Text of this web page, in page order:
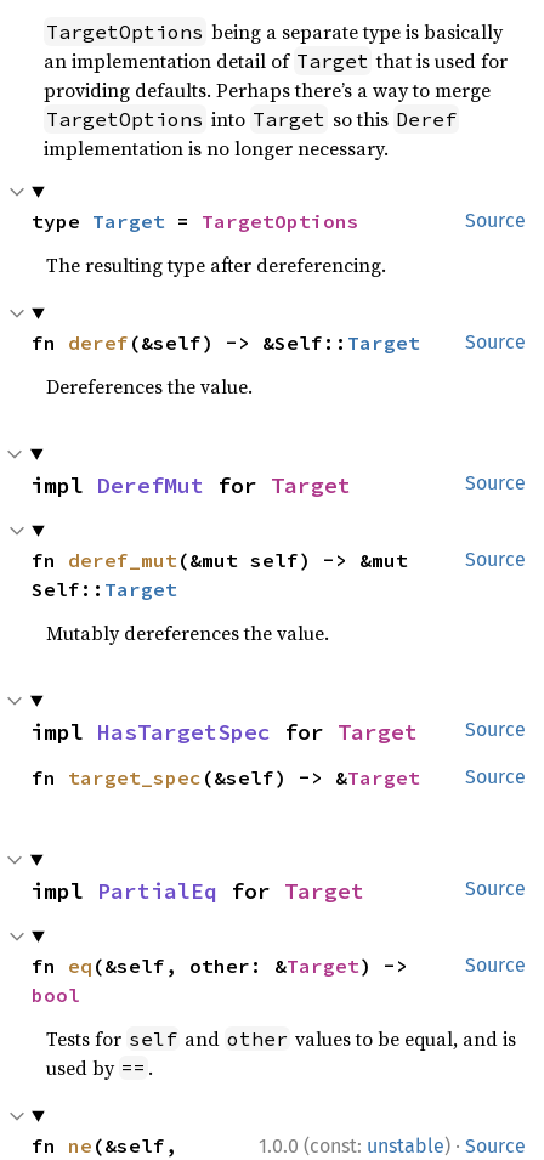
TargetOptions being a separate type is basically
an implementation detail of Target that is used for
providing defaults. Perhaps there’s a way to merge
TargetOptions into Target so this Deref
implementation is no longer necessary.
Source
type Target = TargetOptions
The resulting type after dereferencing.
Source
fn deref (&self) -> &Self:: Target
Dereferences the value.
Source
impl DerefMut for Target
Source
fn deref_mut (&mut self) -> &mut
Self:: Target
Mutably dereferences the value.
Source
impl HasTargetSpec for Target
Source
fn target_spec (&self) -> &Target
Source
impl PartialEq for Target
Source
fn eq (&self, other: &Target
bool
Tests for self and other values to be equal, and is
used by == .
1.0.0 (const: unstable) · Source
fn ne (&self,